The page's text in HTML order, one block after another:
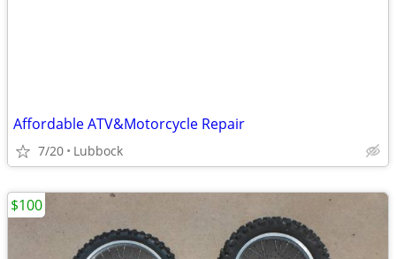
Affordable ATV&Motorcycle Repair
7/20 Lubbock
$100